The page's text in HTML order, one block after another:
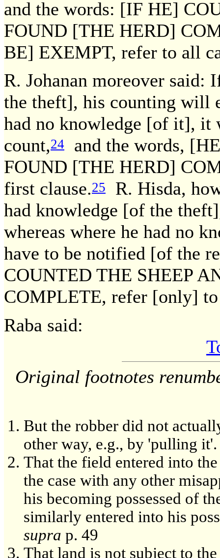
and the words: [IF HE]
FOUND [THE HERD]
BE] EXEMPT, refer to all
R. Johanan moreover said:
the theft], his counting will
had no knowledge [of it], it
count,24
and the words,
FOUND [THE HERD]
first clause.25
R. Hisda,
had knowledge [of the
whereas where he had no
have to be notified [of the
COUNTED THE SHEEP
COMPLETE, refer [only]
Raba said:
Original footnotes
But the robber did not
other way, e.g., by 'pulling it'.
That the field entered into
the case with any other
his becoming possessed of
similarly entered into his
supra p. 49
That land is not subject to